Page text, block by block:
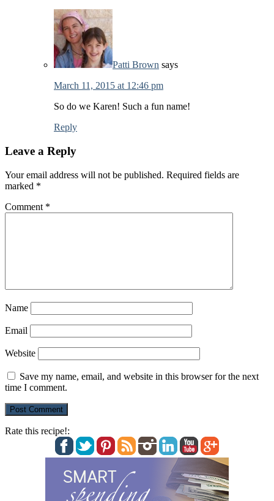
Patti Brown says
March 11, 2015 at 12:46 pm
So do we Karen! Such a fun name!
Reply
Leave a Reply
Your email address will not be published. Required fields are
marked *
Comment *
Name
Email
Website
Save my name, email, and website in this browser for the next
time I comment.
Rate this recipe!: